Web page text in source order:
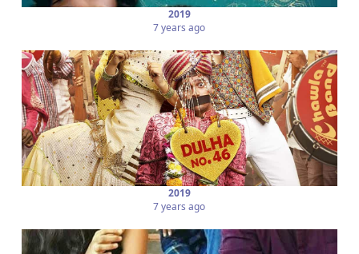
2019
7 years ago
2019
7 years ago